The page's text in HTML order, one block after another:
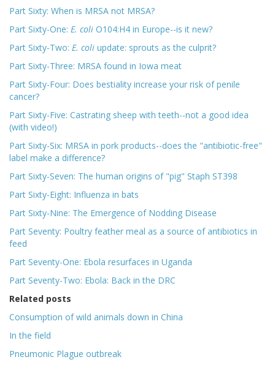
Part Sixty: When is MRSA not MRSA?
Part Sixty-One: E. coli O104:H4 in Europe--is it new?
Part Sixty-Two: E. coli update: sprouts as the culprit?
Part Sixty-Three: MRSA found in Iowa meat
Part Sixty-Four: Does bestiality increase your risk of penile
cancer?
Part Sixty-Five: Castrating sheep with teeth--not a good idea
(with video!)
Part Sixty-Six: MRSA in pork products--does the "antibiotic-free"
label make a difference?
Part Sixty-Seven: The human origins of "pig" Staph ST398
Part Sixty-Eight: Influenza in bats
Part Sixty-Nine: The Emergence of Nodding Disease
Part Seventy: Poultry feather meal as a source of antibiotics in
feed
Part Seventy-One: Ebola resurfaces in Uganda
Part Seventy-Two: Ebola: Back in the DRC
Related posts
Consumption of wild animals down in China
In the field
Pneumonic Plague outbreak